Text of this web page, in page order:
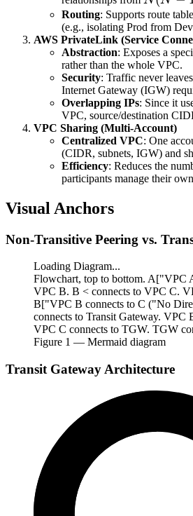
1)/2
Routing: Supports route
(e.g., isolating Prod from
AWS PrivateLink (Service
Abstraction: Exposes a
rather than the whole VPC.
Security: Traffic never
Internet Gateway (IGW)
Overlapping IPs: Since it
VPC, source/destination
VPC Sharing (Multi-Account)
Centralized VPC: One
(CIDR, subnets, IGW) and
Efficiency: Reduces the
participants manage their
Visual Anchors
Non-Transitive Peering vs.
Loading Diagram...
Flowchart, top to bottom. A["VPC
VPC B. B < connects to VPC C.
B["VPC B connects to C ("No
connects to Transit Gateway. VPC
VPC C connects to TGW. TGW
Figure 1 — Mermaid diagram
Transit Gateway Architecture